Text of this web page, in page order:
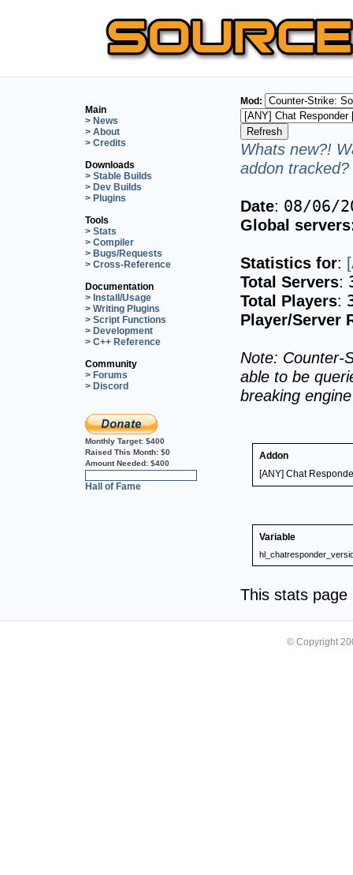
Main
> News
> About
> Credits
Downloads
> Stable Builds
> Dev Builds
> Plugins
Tools
> Stats
> Compiler
> Bugs/Requests
> Cross-Reference
Documentation
> Install/Usage
> Writing Plugins
> Script Functions
> Development
> C++ Reference
Community
> Forums
> Discord
Monthly Target: $400
Raised This Month: $0
Amount Needed: $400
Hall of Fame
Mod:
Whats new?!
addon
Date: 08/06/
Global
Statistics for:
Total Servers:
Total Players:
Player/Server
Note: Counter-
able to be
breaking
Addon
[ANY] Chat
Variable
This stats
© Copyright